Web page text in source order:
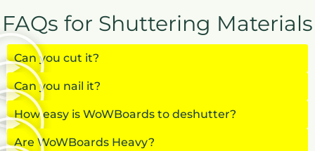
FAQs for Shuttering Materials
Can you cut it?
Can you nail it?
How easy is WoWBoards to deshutter?
Are WoWBoards Heavy?